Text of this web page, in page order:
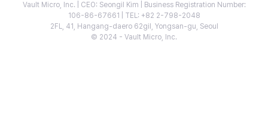
Vault Micro, Inc. | CEO: Seongil Kim | Business Registration Number:
106-86-67661 | TEL: +82 2-798-2048
2FL, 41, Hangang-daero 62gil, Yongsan-gu, Seoul
© 2024 - Vault Micro, Inc.